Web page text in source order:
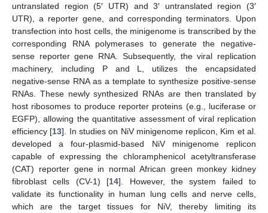
untranslated region (5′ UTR) and 3′ untranslated region (3′
UTR), a reporter gene, and corresponding terminators. Upon
transfection into host cells, the minigenome is transcribed by the
corresponding RNA polymerases to generate the negative-
sense reporter gene RNA. Subsequently, the viral replication
machinery, including P and L, utilizes the encapsidated
negative-sense RNA as a template to synthesize positive-sense
RNAs. These newly synthesized RNAs are then translated by
host ribosomes to produce reporter proteins (e.g., luciferase or
EGFP), allowing the quantitative assessment of viral replication
efficiency [13]. In studies on NiV minigenome replicon, Kim et al.
developed a four-plasmid-based NiV minigenome replicon
capable of expressing the chloramphenicol acetyltransferase
(CAT) reporter gene in normal African green monkey kidney
fibroblast cells (CV-1) [14]. However, the system failed to
validate its functionality in human lung cells and nerve cells,
which are the target tissues for NiV, thereby limiting its